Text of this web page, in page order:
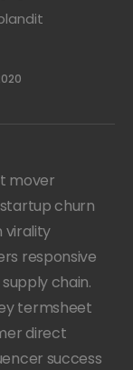
mover
churn
virality
responsive
chain.
termsheet
direct
success